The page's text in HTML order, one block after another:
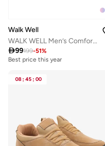
Walk Well
WALK WELL Men’s Comfort Sneakers – Triple Black
99199-51%
Best price this year
08 : 45 : 00